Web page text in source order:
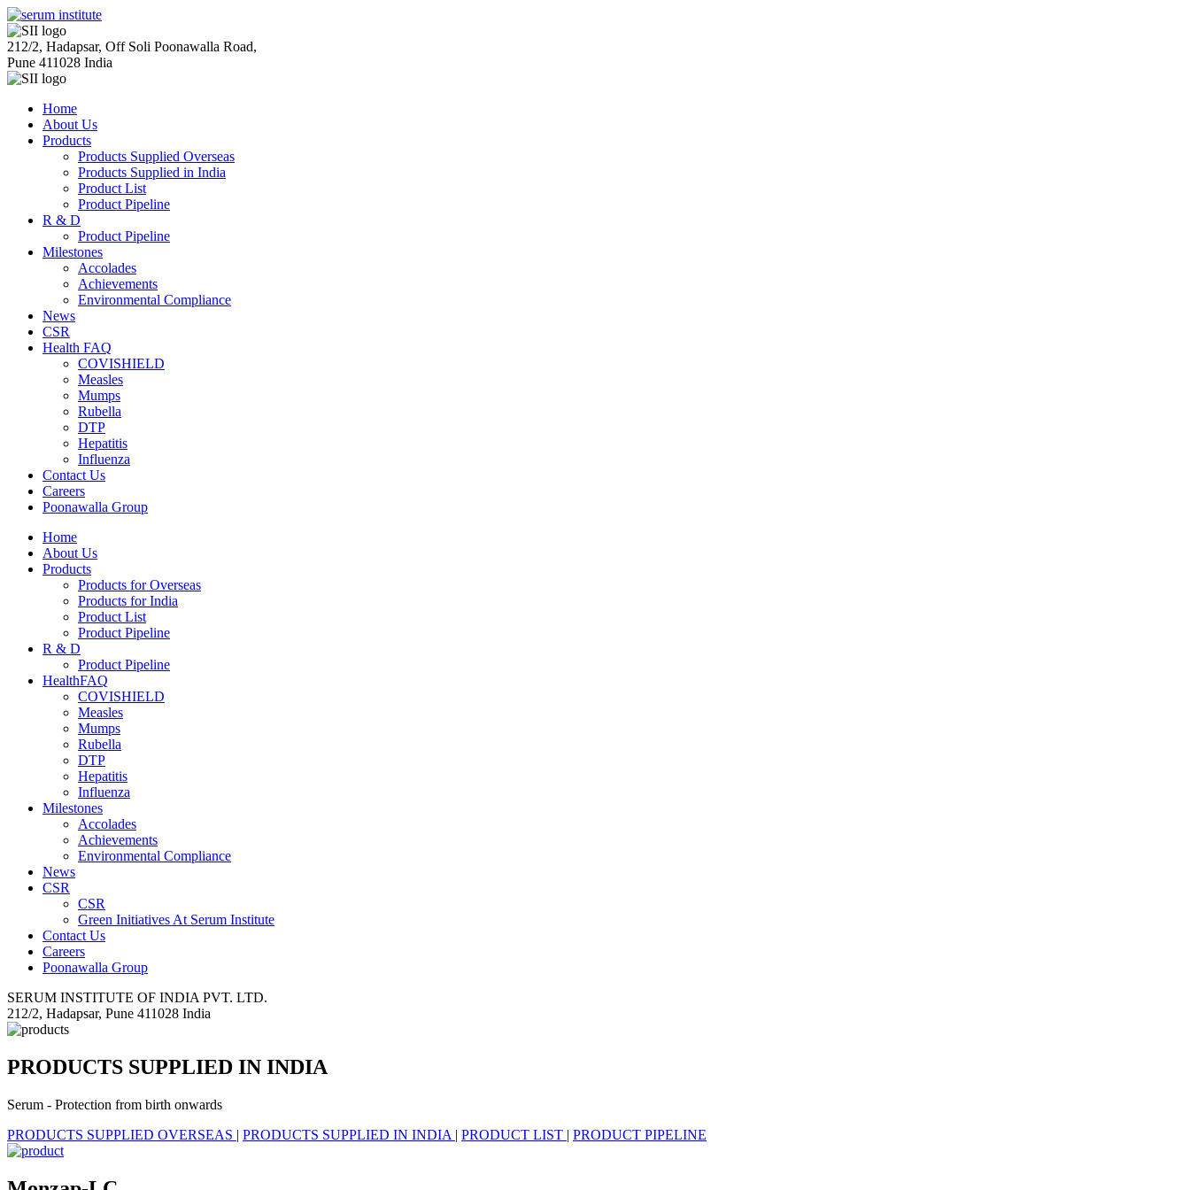
212/2, Hadapsar, Off Soli Poonawalla Road,
Pune 411028 India
Home
About Us
Products
Products Supplied Overseas
Products Supplied in India
Product List
Product Pipeline
R & D
Product Pipeline
Milestones
Accolades
Achievements
Environmental Compliance
News
CSR
Health FAQ
COVISHIELD
Measles
Mumps
Rubella
DTP
Hepatitis
Influenza
Contact Us
Careers
Poonawalla Group
Home
About Us
Products
Products for Overseas
Products for India
Product List
Product Pipeline
R & D
Product Pipeline
HealthFAQ
COVISHIELD
Measles
Mumps
Rubella
DTP
Hepatitis
Influenza
Milestones
Accolades
Achievements
Environmental Compliance
News
CSR
CSR
Green Initiatives At Serum Institute
Contact Us
Careers
Poonawalla Group
SERUM INSTITUTE OF INDIA PVT. LTD.
212/2, Hadapsar, Pune 411028 India
PRODUCTS SUPPLIED IN INDIA
Serum - Protection from birth onwards
PRODUCTS SUPPLIED OVERSEAS | PRODUCTS SUPPLIED IN INDIA | PRODUCT LIST | PRODUCT PIPELINE